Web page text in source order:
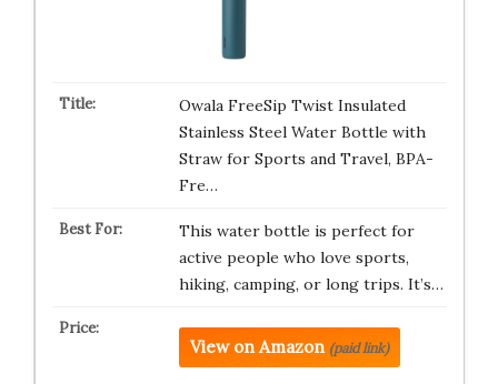
Owala FreeSip Twist Insulated
Stainless Steel Water Bottle with
Straw for Sports and Travel, BPA-
Fre…
This water bottle is perfect for
active people who love sports,
hiking, camping, or long trips. It’s…
View on Amazon (paid link)